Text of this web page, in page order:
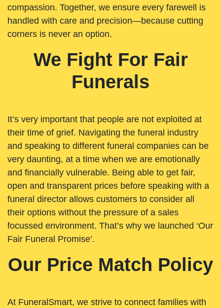
compassion. Together, we ensure every farewell is
handled with care and precision—because cutting
corners is never an option.
We Fight For Fair
Funerals
It’s very important that people are not exploited at
their time of grief. Navigating the funeral industry
and speaking to different funeral companies can be
very daunting, at a time when we are emotionally
and financially vulnerable. Being able to get fair,
open and transparent prices before speaking with a
funeral director allows customers to consider all
their options without the pressure of a sales
focussed environment. That’s why we launched ‘Our
Fair Funeral Promise’.
Our Price Match Policy
At FuneralSmart, we strive to connect families with